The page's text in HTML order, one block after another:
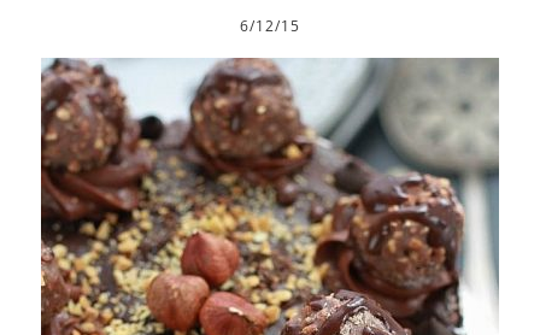
6/12/15